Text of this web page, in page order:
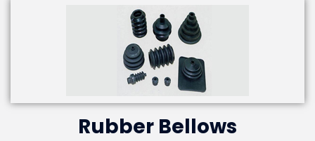
Rubber Bellows